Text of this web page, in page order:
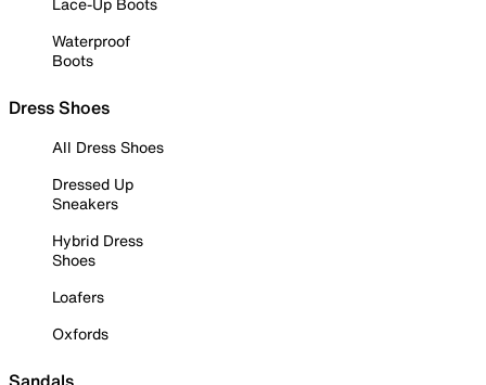
Waterproof
Boots
Dress Shoes
All Dress Shoes
Dressed Up
Sneakers
Hybrid Dress
Shoes
Loafers
Oxfords